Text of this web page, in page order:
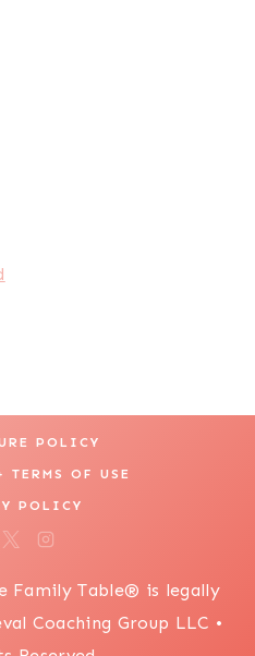
POLICY
TERMS OF USE
POLICY
Family Table® is legally
Coaching Group LLC •